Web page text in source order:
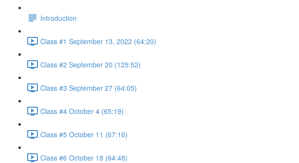
Introduction
Class #1 September 13, 2022 (64:20)
Class #2 September 20 (125:52)
Class #3 September 27 (64:05)
Class #4 October 4 (65:19)
Class #5 October 11 (67:16)
Class #6 October 18 (64:48)